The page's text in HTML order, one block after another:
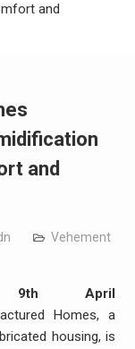
and
and
Vehement
9th April
Homes, a
housing, is